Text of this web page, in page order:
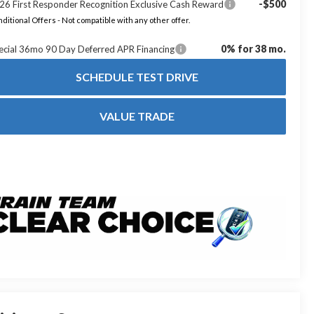
First Responder Recognition Exclusive Cash Reward -$500
Offers - Not compatible with any other offer.
36mo 90 Day Deferred APR Financing 0% for 38 mo.
SCHEDULE TEST DRIVE
VALUE TRADE